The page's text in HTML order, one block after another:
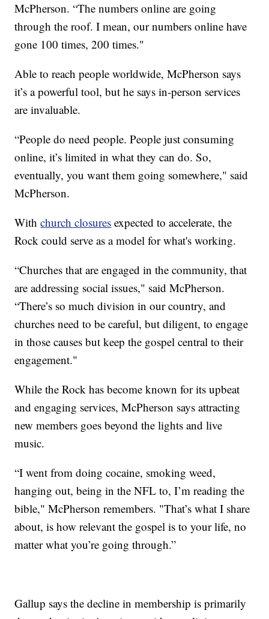
McPherson. “The numbers online are going
through the roof. I mean, our numbers online have
gone 100 times, 200 times."
Able to reach people worldwide, McPherson says
it’s a powerful tool, but he says in-person services
are invaluable.
“People do need people. People just consuming
online, it’s limited in what they can do. So,
eventually, you want them going somewhere," said
McPherson.
Withchurch closures expected to accelerate, the
Rock could serve as a model for what's working.
“Churches that are engaged in the community, that
are addressing social issues," said McPherson.
“There’s so much division in our country, and
churches need to be careful, but diligent, to engage
in those causes but keep the gospel central to their
engagement."
While the Rock has become known for its upbeat
and engaging services, McPherson says attracting
new members goes beyond the lights and live
music.
“I went from doing cocaine, smoking weed,
hanging out, being in the NFL to, I’m reading the
bible," McPherson remembers. "That’s what I share
about, is how relevant the gospel is to your life, no
matter what you’re going through.”
Gallup says the decline in membership is primarily